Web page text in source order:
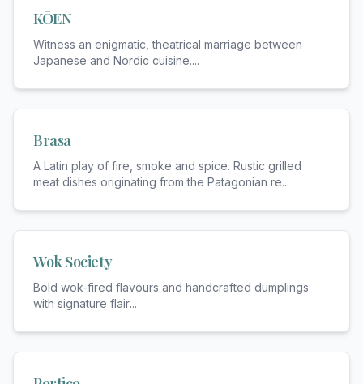
KŌEN
Witness an enigmatic, theatrical marriage between
Japanese and Nordic cuisine....
Brasa
A Latin play of fire, smoke and spice. Rustic grilled
meat dishes originating from the Patagonian re...
Wok Society
Bold wok-fired flavours and handcrafted dumplings
with signature flair...